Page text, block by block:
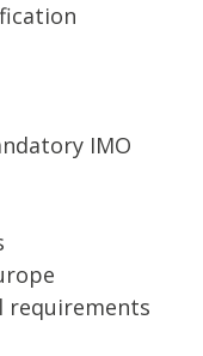
IMO
requirements